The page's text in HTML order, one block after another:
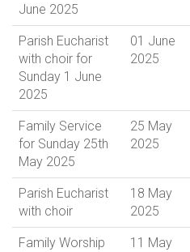
June 2025
Parish Eucharist
with choir for
Sunday 1 June
2025
01 June
2025
Family Service
for Sunday 25th
May 2025
25 May
2025
Parish Eucharist
with choir
18 May
2025
Family Worship
11 May